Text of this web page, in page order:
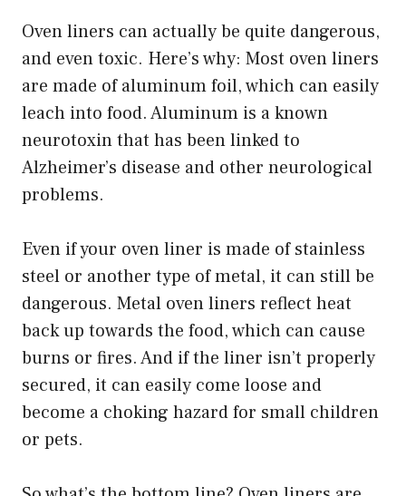
Oven liners can actually be quite dangerous,
and even toxic. Here’s why: Most oven liners
are made of aluminum foil, which can easily
leach into food. Aluminum is a known
neurotoxin that has been linked to
Alzheimer’s disease and other neurological
problems.
Even if your oven liner is made of stainless
steel or another type of metal, it can still be
dangerous. Metal oven liners reflect heat
back up towards the food, which can cause
burns or fires. And if the liner isn’t properly
secured, it can easily come loose and
become a choking hazard for small children
or pets.